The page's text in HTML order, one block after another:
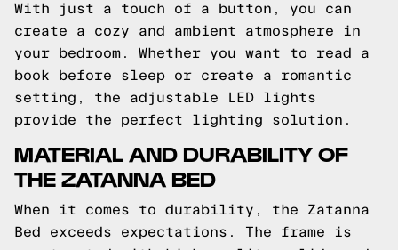
With just a touch of a button, you can
create a cozy and ambient atmosphere in
your bedroom. Whether you want to read a
book before sleep or create a romantic
setting, the adjustable LED lights
provide the perfect lighting solution.
MATERIAL AND DURABILITY OF
THE ZATANNA BED
When it comes to durability, the Zatanna
Bed exceeds expectations. The frame is